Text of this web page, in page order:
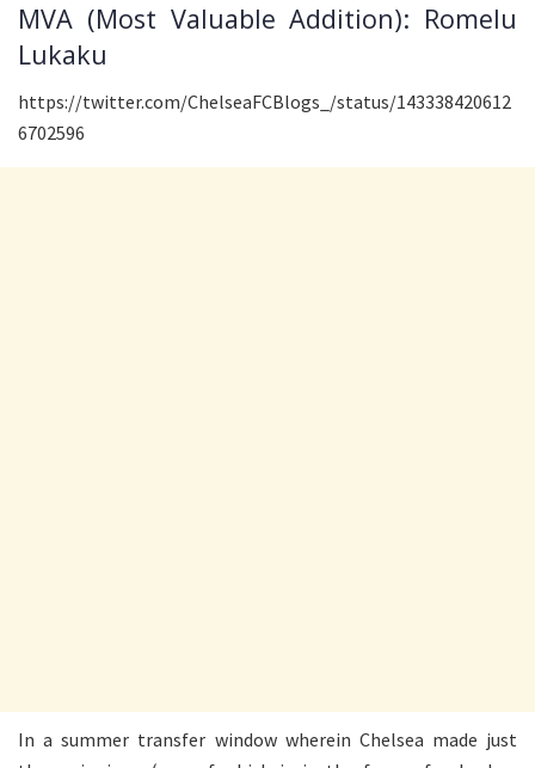
MVA (Most Valuable Addition): Romelu
Lukaku
https://twitter.com/ChelseaFCBlogs_/status/143338420612
6702596
In a summer transfer window wherein Chelsea made just